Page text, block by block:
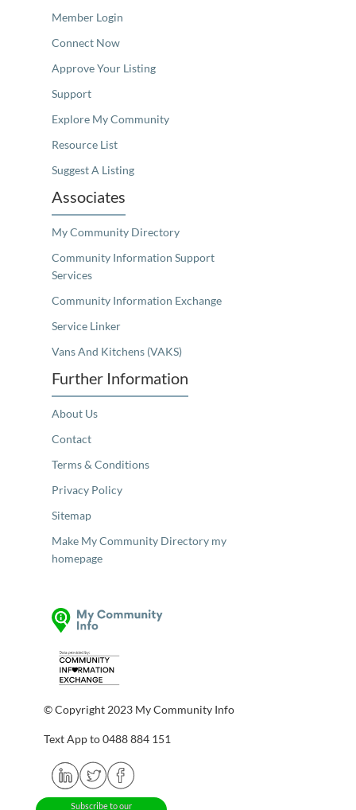
Member Login
Connect Now
Approve Your Listing
Support
Explore My Community
Resource List
Suggest A Listing
Associates
My Community Directory
Community Information Support
Services
Community Information Exchange
Service Linker
Vans And Kitchens (VAKS)
Further Information
About Us
Contact
Terms & Conditions
Privacy Policy
Sitemap
Make My Community Directory my
homepage
© Copyright 2023 My Community Info
Text App to 0488 884 151
Subscribe to our